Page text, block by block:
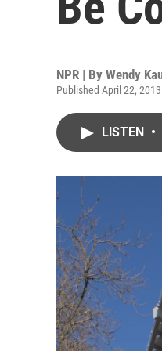
NPR | By Wendy
Published April 22,
LISTEN •